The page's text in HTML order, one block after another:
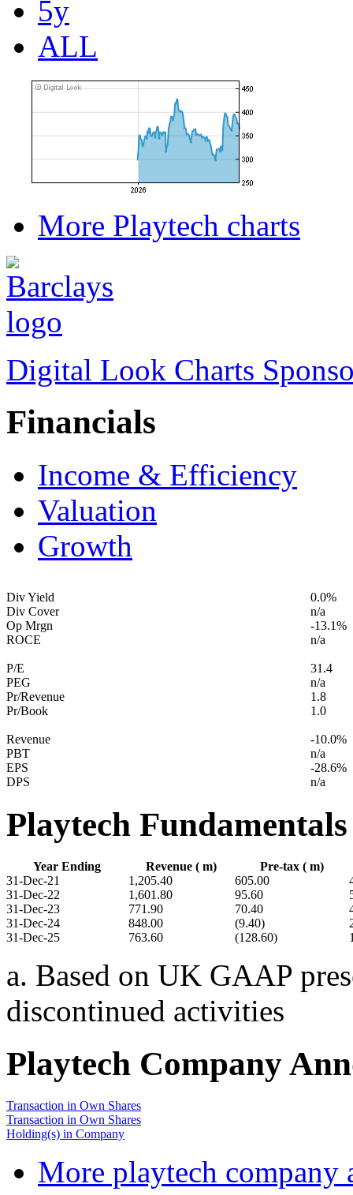
5y
ALL
More Playtech charts
Digital Look Charts
Financials
Income & Efficiency
Valuation
Growth
Div Yield
0.0%
Div Cover
n/a
Op Mrgn
-13.1%
ROCE
n/a
P/E
31.4
PEG
n/a
Pr/Revenue
1.8
Pr/Book
1.0
Revenue
-10.0%
PBT
n/a
EPS
-28.6%
DPS
n/a
Playtech Fundamentals
Year Ending Revenue ( m)
Pre-tax ( m)
31-Dec-21
1,205.40 605.00
31-Dec-22
1,601.80 95.60
31-Dec-23
771.90 70.40
31-Dec-24
848.00 (9.40)
31-Dec-25
763.60 (128.60)
a. Based on UK GAAP
discontinued activities
Playtech Company
Transaction in Own Shares
Transaction in Own Shares
Holding(s) in Company
More playtech company